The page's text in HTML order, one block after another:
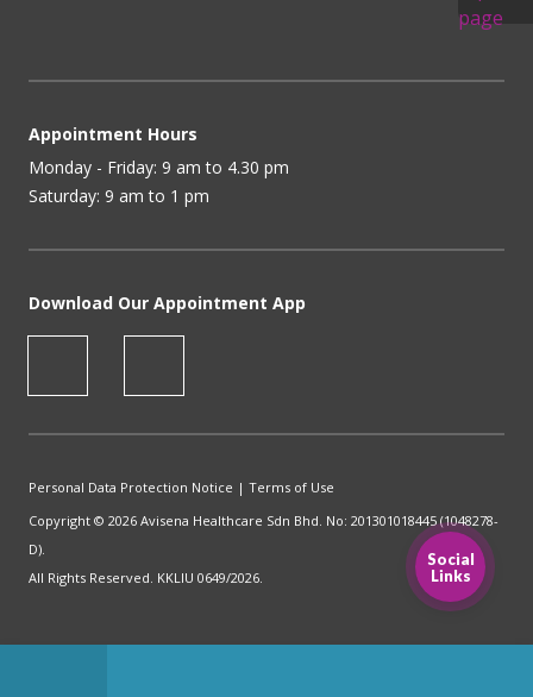
Social
Links
Appointment Hours
Monday - Friday: 9 am to 4.30 pm
Saturday: 9 am to 1 pm
Download Our Appointment App
Personal Data Protection Notice | Terms of Use
Copyright © 2026 Avisena Healthcare Sdn Bhd. No: 201301018445 (1048278-
D).
All Rights Reserved. KKLIU 0649/2026.